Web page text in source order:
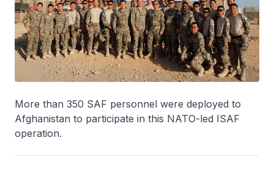
More than 350 SAF personnel were deployed to
Afghanistan to participate in this NATO-led ISAF
operation.